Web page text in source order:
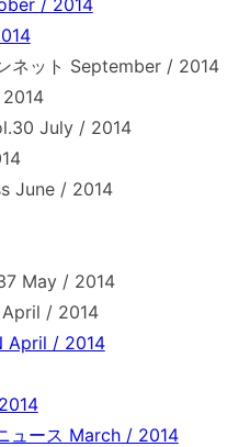
/ 2014
ネット September / 2014
July / 2014
June / 2014
May / 2014
April / 2014
April / 2014
ュース March / 2014